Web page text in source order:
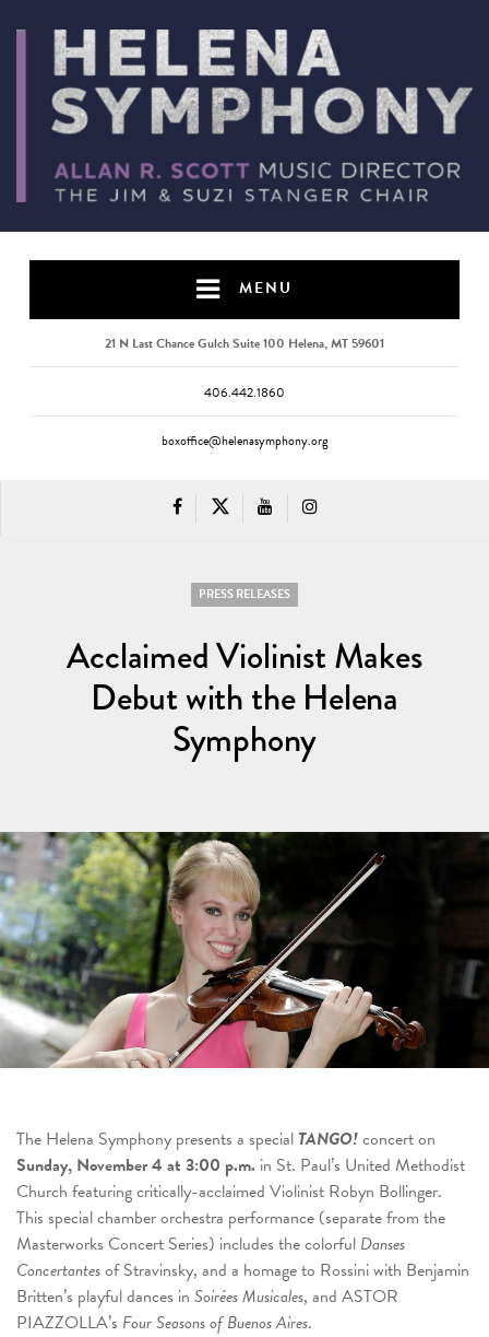
MENU
21 N Last Chance Gulch Suite 100 Helena, MT 59601
406.442.1860
boxoffice@helenasymphony.org
PRESS RELEASES
Acclaimed Violinist Makes
Debut with the Helena
Symphony
The Helena Symphony presents a special TANGO!concert on
Sunday, November 4 at 3:00 p.m. in St. Paul’s United Methodist
Church featuring critically-acclaimed Violinist Robyn Bollinger.
This special chamber orchestra performance (separate from the
Masterworks Concert Series) includes the colorful Danses
Concertantesof Stravinsky, and a homage to Rossini with Benjamin
Britten’s playful dances in Soirées Musicales, and ASTOR
PIAZZOLLA’s Four Seasons of Buenos Aires.